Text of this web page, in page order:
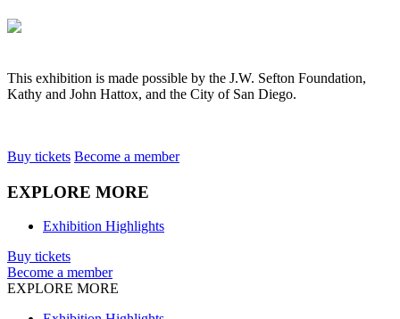
This exhibition is made possible by the J.W. Sefton Foundation,
Kathy and John Hattox, and the City of San Diego.
Buy tickets Become a member
EXPLORE MORE
Exhibition Highlights
Buy tickets
Become a member
EXPLORE MORE